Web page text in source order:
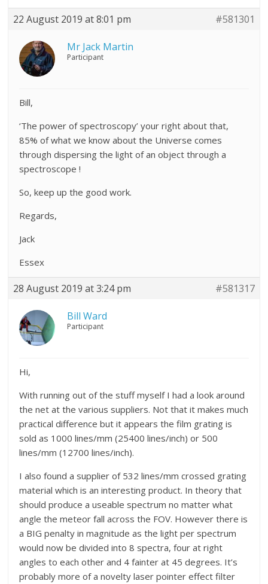
22 August 2019 at 8:01 pm #581301
Mr Jack Martin
Participant
Bill,
‘The power of spectroscopy’ your right about that,
85% of what we know about the Universe comes
through dispersing the light of an object through a
spectroscope !
So, keep up the good work.
Regards,
Jack
Essex
28 August 2019 at 3:24 pm #581317
Bill Ward
Participant
Hi,
With running out of the stuff myself I had a look around
the net at the various suppliers. Not that it makes much
practical difference but it appears the film grating is
sold as 1000 lines/mm (25400 lines/inch) or 500
lines/mm (12700 lines/inch).
I also found a supplier of 532 lines/mm crossed grating
material which is an interesting product. In theory that
should produce a useable spectrum no matter what
angle the meteor fall across the FOV. However there is
a BIG penalty in magnitude as the light per spectrum
would now be divided into 8 spectra, four at right
angles to each other and 4 fainter at 45 degrees. It’s
probably more of a novelty laser pointer effect filter